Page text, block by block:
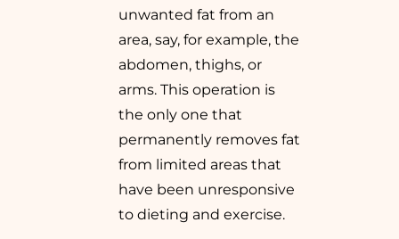
unwanted fat from an
area, say, for example, the
abdomen, thighs, or
arms. This operation is
the only one that
permanently removes fat
from limited areas that
have been unresponsive
to dieting and exercise.